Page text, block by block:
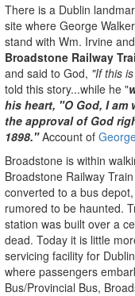
There is a Dublin
site where George
stand with Wm. Irvine
Broadstone Railway
and said to God, "If this
told this story...while he "
his heart, "O God, I am
the approval of God
1898."Account of
Broadstone is within
Broadstone Railway
converted to a bus
rumored to be haunted.
station was built over a
dead. Today it is little
servicing facility for
where passengers
Bus/Provincial Bus,